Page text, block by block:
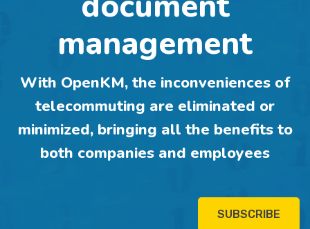
management
With OpenKM, the inconveniences of
telecommuting are eliminated or
minimized, bringing all the benefits to
both companies and employees
SUBSCRIBE